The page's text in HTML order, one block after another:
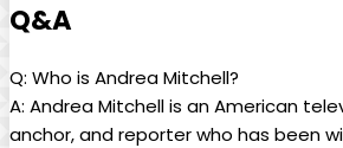
Q&A
Q: Who is Andrea Mitchell?
A: Andrea Mitchell is an American
anchor, and reporter who has been